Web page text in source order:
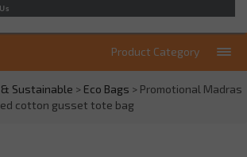
Product Category
& Sustainable > Eco Bags > Promotional Madras
cotton gusset tote bag